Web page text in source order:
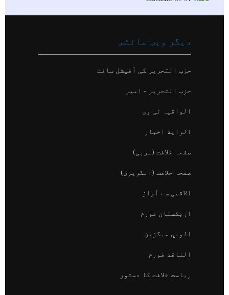
دیگر ویب سائٹس
حزب التحریر کی آفیشل سائٹ
حزب التحریر - امیر
الواقیہ ٹی وی
الراية اخبار
صفحہ خلافت (عربی)
صفحہ خلافت (انگریزی)
الاقصی سے آواز
ازبکستان فورم
الوعي میگزین
الناقد فورم
ریاست خلافت کا دستور